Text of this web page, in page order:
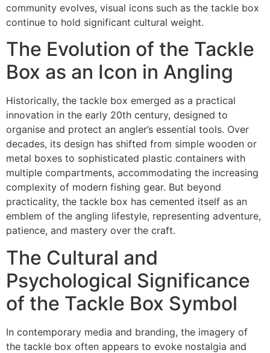
community evolves, visual icons such as the tackle box
continue to hold significant cultural weight.
The Evolution of the Tackle
Box as an Icon in Angling
Historically, the tackle box emerged as a practical
innovation in the early 20th century, designed to
organise and protect an angler’s essential tools. Over
decades, its design has shifted from simple wooden or
metal boxes to sophisticated plastic containers with
multiple compartments, accommodating the increasing
complexity of modern fishing gear. But beyond
practicality, the tackle box has cemented itself as an
emblem of the angling lifestyle, representing adventure,
patience, and mastery over the craft.
The Cultural and
Psychological Significance
of the Tackle Box Symbol
In contemporary media and branding, the imagery of
the tackle box often appears to evoke nostalgia and